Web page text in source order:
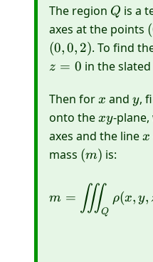
The region Q
Q is a
axes at the points (
(0,0, 2). To find
z = 0 in the
Then for x
x and y
y,
onto the x
y
xy-
axes and the line x
mass (m)
(m) is:
m = ∭Q
ρ(x, y,